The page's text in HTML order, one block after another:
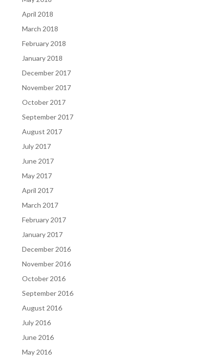
April 2018
March 2018
February 2018
January 2018
December 2017
November 2017
October 2017
September 2017
August 2017
July 2017
June 2017
May 2017
April 2017
March 2017
February 2017
January 2017
December 2016
November 2016
October 2016
September 2016
August 2016
July 2016
June 2016
May 2016